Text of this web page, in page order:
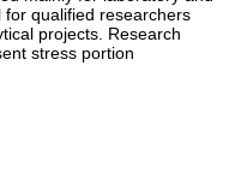
qualified researchers
projects. Research
stress portion